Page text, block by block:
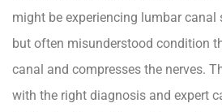
might be experiencing lumbar
but often misunderstood condition
canal and compresses the nerves.
with the right diagnosis and expert